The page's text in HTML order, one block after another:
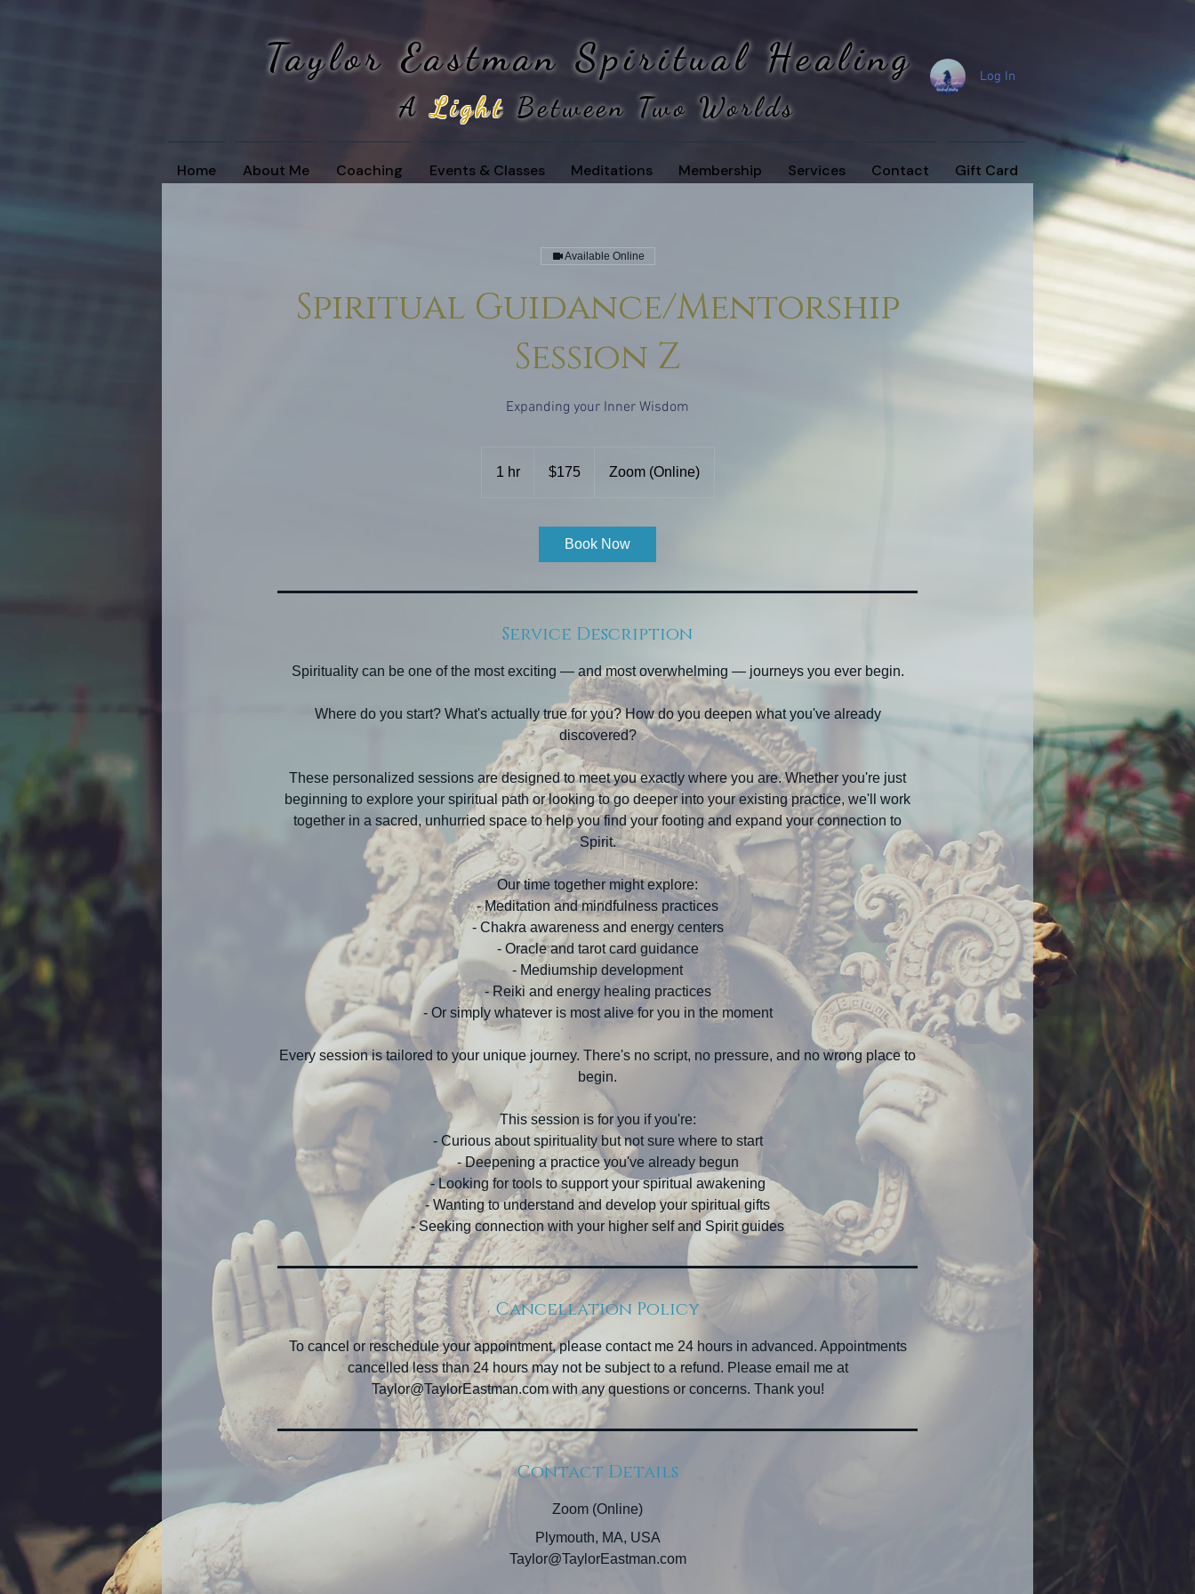
Taylor EastmanSpiritual Healing Log In
A Light Between Two Worlds
Home About Me Coaching Events & Classes Meditations Membership Services Contact Gift Card
Available Online
Spiritual Guidance/Mentorship
Session Z
Expanding your Inner Wisdom
1 hr1
dollars$175 Zoom (Online)
Book Now
Service Description
Spirituality can be one of the most exciting — and most overwhelming — journeys you ever begin.
Where do you start? What's actually true for you? How do you deepen what you've already
discovered?
These personalized sessions are designed to meet you exactly where you are. Whether you're just
beginning to explore your spiritual path or looking to go deeper into your existing practice, we'll work
together in a sacred, unhurried space to help you find your footing and expand your connection to
Spirit.
Our time together might explore:
- Meditation and mindfulness practices
- Chakra awareness and energy centers
- Oracle and tarot card guidance
- Mediumship development
- Reiki and energy healing practices
- Or simply whatever is most alive for you in the moment
Every session is tailored to your unique journey. There's no script, no pressure, and no wrong place to
begin.
This session is for you if you're:
- Curious about spirituality but not sure where to start
- Deepening a practice you've already begun
- Looking for tools to support your spiritual awakening
- Wanting to understand and develop your spiritual gifts
- Seeking connection with your higher self and Spirit guides
Cancellation Policy
To cancel or reschedule your appointment, please contact me 24 hours in advanced. Appointments
cancelled less than 24 hours may not be subject to a refund. Please email me at
Taylor@TaylorEastman.com with any questions or concerns. Thank you!
Contact Details
Zoom (Online)
Plymouth, MA, USA
Taylor@TaylorEastman.com